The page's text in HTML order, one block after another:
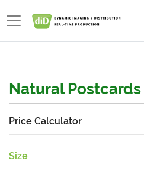
Natural Postcards
Price Calculator
Size